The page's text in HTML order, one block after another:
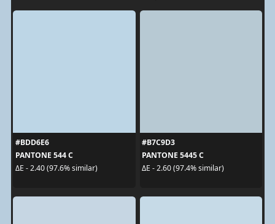
#BDD6E6
PANTONE 544 C
ΔE - 2.40 (97.6% similar)
#B7C9D3
PANTONE 5445 C
ΔE - 2.60 (97.4% similar)